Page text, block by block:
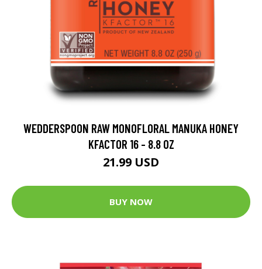
WEDDERSPOON RAW MONOFLORAL MANUKA HONEY
KFACTOR 16 - 8.8 OZ
21.99 USD
BUY NOW